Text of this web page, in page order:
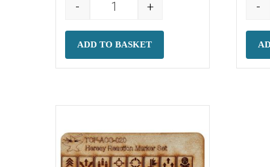
Battleshock Markers quantity
- +
ADD TO BASKET
-